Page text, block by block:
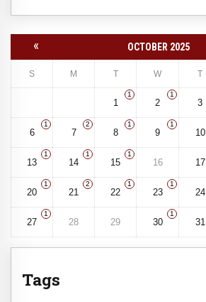
« OCTOBER 2025
S M T W T
1
1
2
1
3
6
1
7
2
8
1
9
1
10
13
1
14
1
15
1
16 17
20
1
21
2
22
1
23
1
24
27
1
28 29 30
1
31
Tags